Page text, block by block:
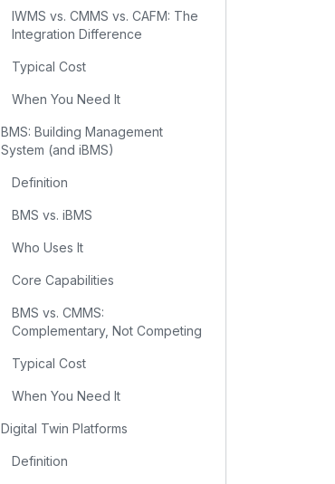
IWMS vs. CMMS vs. CAFM: The
Integration Difference
Typical Cost
When You Need It
BMS: Building Management
System (and iBMS)
Definition
BMS vs. iBMS
Who Uses It
Core Capabilities
BMS vs. CMMS:
Complementary, Not Competing
Typical Cost
When You Need It
Digital Twin Platforms
Definition